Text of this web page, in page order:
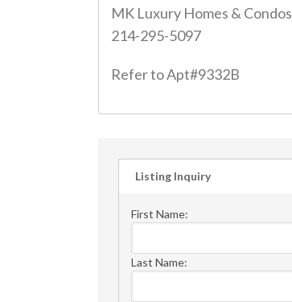
MK Luxury Homes & Condos
214-295-5097
Refer to Apt#9332B
Listing Inquiry
First Name:
Last Name: